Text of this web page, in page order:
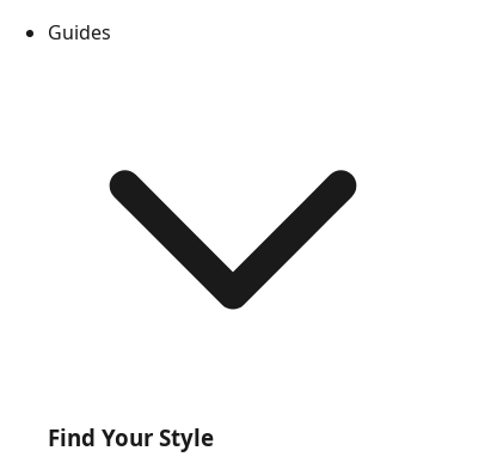
Guides
Find Your Style